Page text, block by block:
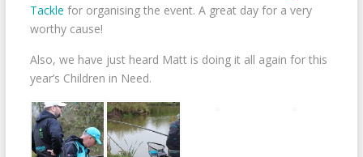
Tackle for organising the event. A great day for a very
worthy cause!
Also, we have just heard Matt is doing it all again for this
year’s Children in Need.